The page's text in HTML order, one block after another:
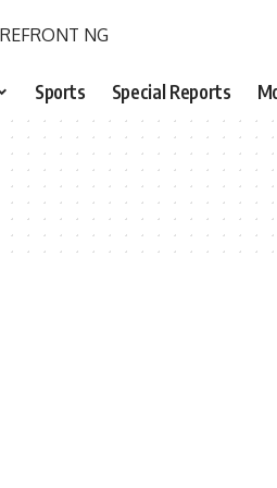
Sports Special Reports